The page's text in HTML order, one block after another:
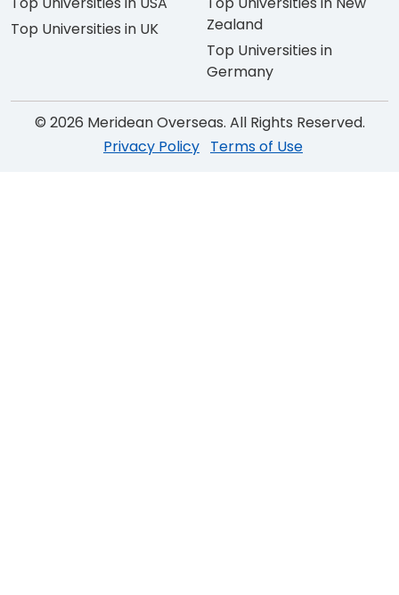
Top Universities in UK
Zealand
Top Universities in
Germany
© 2026 Meridean Overseas. All Rights Reserved.
Privacy Policy Terms of Use